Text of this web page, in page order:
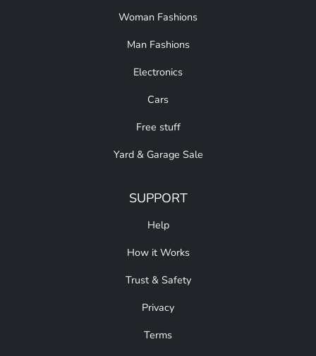
Woman Fashions
Man Fashions
Electronics
Cars
Free stuff
Yard & Garage Sale
SUPPORT
Help
How it Works
Trust & Safety
Privacy
Terms